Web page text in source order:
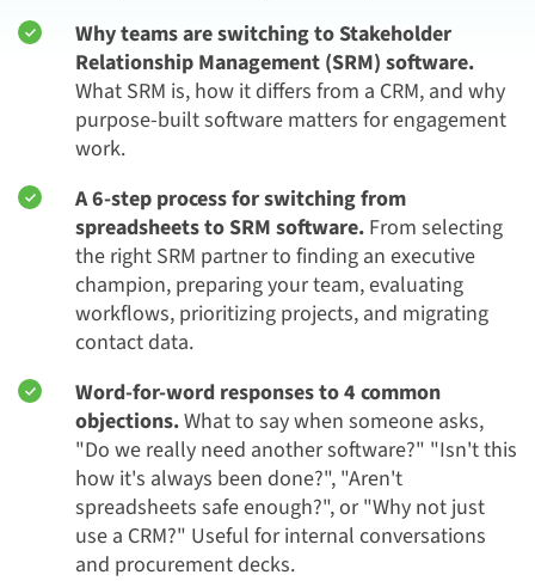
Why teams are switching to Stakeholder
Relationship Management (SRM) software.
What SRM is, how it differs from a CRM, and why
purpose-built software matters for engagement
work.
A 6-step process for switching from
spreadsheets to SRM software. From selecting
the right SRM partner to finding an executive
champion, preparing your team, evaluating
workflows, prioritizing projects, and migrating
contact data.
Word-for-word responses to 4 common
objections.What to say when someone asks,
"Do we really need another software?" "Isn't this
how it's always been done?", "Aren't
spreadsheets safe enough?", or "Why not just
use a CRM?" Useful for internal conversations
and procurement decks.